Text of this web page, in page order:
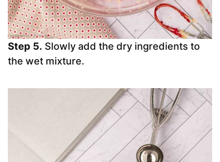
Step 5. Slowly add the dry ingredients to
the wet mixture.